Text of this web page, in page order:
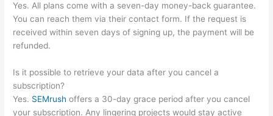
Yes. All plans come with a seven-day money-back guarantee.
You can reach them via their contact form. If the request is
received within seven days of signing up, the payment will be
refunded.
Is it possible to retrieve your data after you cancel a
subscription?
Yes. SEMrush offers a 30-day grace period after you cancel
your subscription. Any lingering projects would stay active